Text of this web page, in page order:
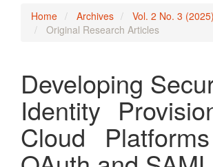
Home Archives
Vol. 2 No. 3
Original Research Articles
Developing
Identity
Cloud